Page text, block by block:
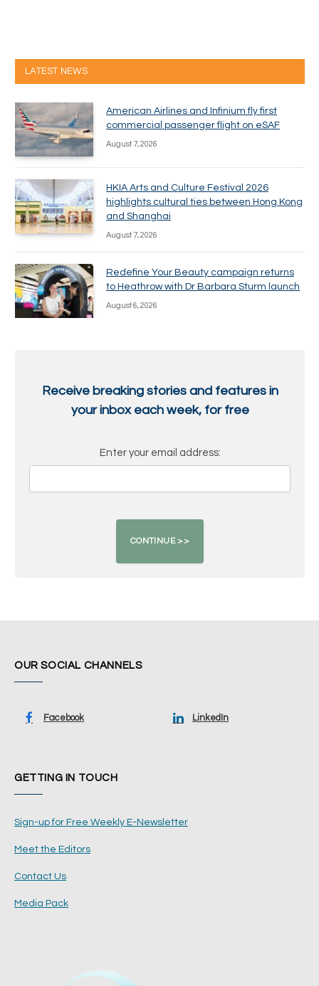
LATEST NEWS
American Airlines and Infinium fly first
commercial passenger flight on eSAF
August 7, 2026
HKIA Arts and Culture Festival 2026
highlights cultural ties between Hong Kong
and Shanghai
August 7, 2026
Redefine Your Beauty campaign returns
to Heathrow with Dr Barbara Sturm launch
August 6, 2026
Receive breaking stories and features in
your inbox each week, for free
Enter your email address:
OUR SOCIAL CHANNELS
Facebook LinkedIn
GETTING IN TOUCH
Sign-up for Free Weekly E-Newsletter
Meet the Editors
Contact Us
Media Pack